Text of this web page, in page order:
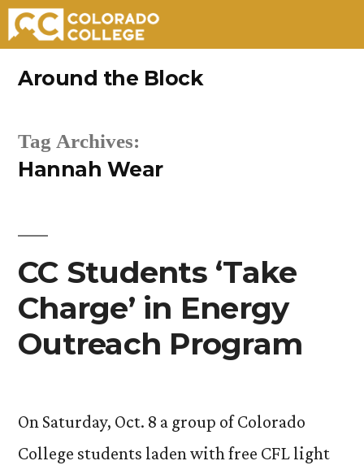
Around the Block
Tag Archives:
Hannah Wear
CC Students ‘Take
Charge’ in Energy
Outreach Program
On Saturday, Oct. 8 a group of Colorado
College students laden with free CFL light